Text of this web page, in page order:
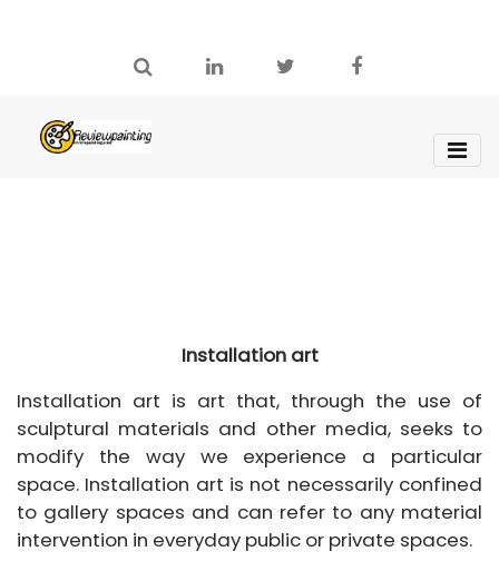
Installation art
Installation art is art that, through the use of
sculptural materials and other media, seeks to
modify the way we experience a particular
space. Installation art is not necessarily confined
to gallery spaces and can refer to any material
intervention in everyday public or private spaces.